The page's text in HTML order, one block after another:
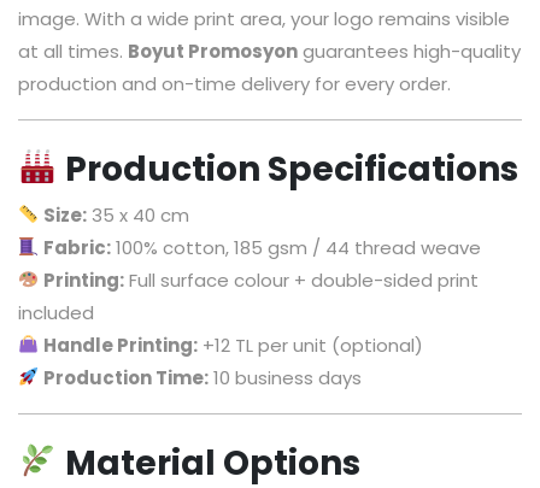
image. With a wide print area, your logo remains visible
at all times. Boyut Promosyonguarantees high-quality
production and on-time delivery for every order.
Production Specifications
Size: 35 x 40 cm
Fabric:100% cotton, 185 gsm / 44 thread weave
Printing:Full surface colour + double-sided print
included
Handle Printing: +12 TL per unit (optional)
Production Time:10 business days
Material Options